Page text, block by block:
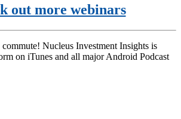
out more webinars
Nucleus Investment Insights is
on iTunes and all major Android Podcast